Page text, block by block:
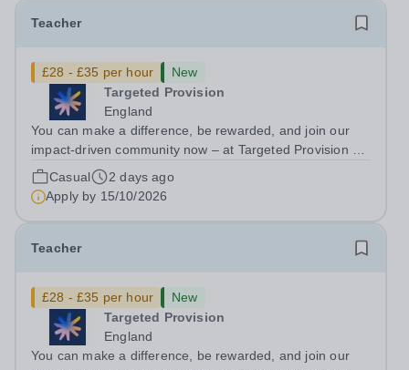
Teacher
£28 - £35 per hour
New
Targeted Provision
England
You can make a difference, be rewarded, and join our
impact-driven community now – at Targeted Provision we
change lives! We are working with Schools and Local
Authorities in your area and are looking for Core Subject
(Maths, English, or...
Casual
2 days ago
Apply by 15/10/2026
Teacher
£28 - £35 per hour
New
Targeted Provision
England
You can make a difference, be rewarded, and join our